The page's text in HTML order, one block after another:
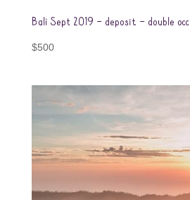
Bali Sept 2019 – deposit – double occ
$500